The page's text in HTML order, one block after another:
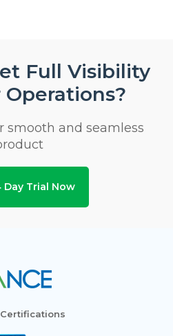
Full Visibility
Operations?
smooth and seamless
Day Trial Now